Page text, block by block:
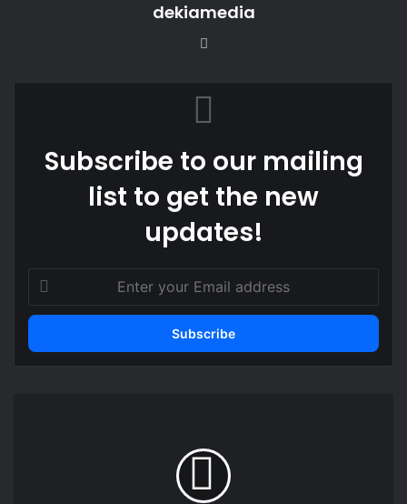
dekiamedia
Subscribe to our mailing
list to get the new
updates!
your
Email